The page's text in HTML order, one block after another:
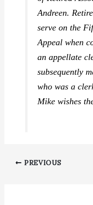
Andreen.
serve on the
Appeal when
an appellate
subsequently
who was a
Mike wishes
PREVIOUS